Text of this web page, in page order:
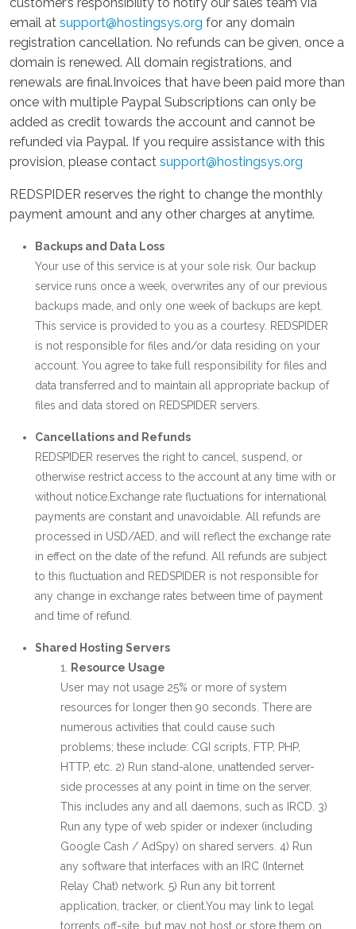
email at support@hostingsys.org for any domain
registration cancellation. No refunds can be given, once a
domain is renewed. All domain registrations, and
renewals are final.Invoices that have been paid more than
once with multiple Paypal Subscriptions can only be
added as credit towards the account and cannot be
refunded via Paypal. If you require assistance with this
provision, please contact support@hostingsys.org
REDSPIDER reserves the right to change the monthly
payment amount and any other charges at anytime.
Backups and Data Loss
Your use of this service is at your sole risk. Our backup
service runs once a week, overwrites any of our previous
backups made, and only one week of backups are kept.
This service is provided to you as a courtesy. REDSPIDER
is not responsible for files and/or data residing on your
account. You agree to take full responsibility for files and
data transferred and to maintain all appropriate backup of
files and data stored on REDSPIDER servers.
Cancellations and Refunds
REDSPIDER reserves the right to cancel, suspend, or
otherwise restrict access to the account at any time with or
without notice.Exchange rate fluctuations for international
payments are constant and unavoidable. All refunds are
processed in USD/AED, and will reflect the exchange rate
in effect on the date of the refund. All refunds are subject
to this fluctuation and REDSPIDER is not responsible for
any change in exchange rates between time of payment
and time of refund.
Shared Hosting Servers
Resource Usage
User may not usage 25% or more of system
resources for longer then 90 seconds. There are
numerous activities that could cause such
problems; these include: CGI scripts, FTP, PHP,
HTTP, etc. 2) Run stand-alone, unattended server-
side processes at any point in time on the server.
This includes any and all daemons, such as IRCD. 3)
Run any type of web spider or indexer (including
Google Cash / AdSpy) on shared servers. 4) Run
any software that interfaces with an IRC (Internet
Relay Chat) network. 5) Run any bit torrent
application, tracker, or client.You may link to legal
torrents off-site, but may not host or store them on